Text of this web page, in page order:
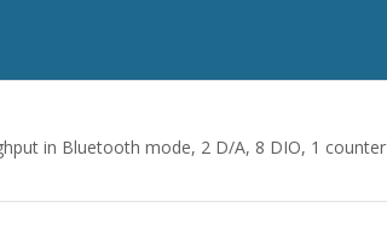
in Bluetooth mode, 2 D/A, 8 DIO, 1 counter